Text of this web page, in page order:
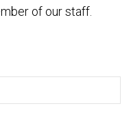
of our staff.